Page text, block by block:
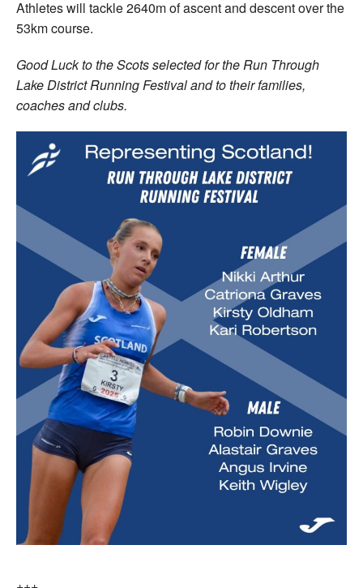
Athletes will tackle 2640m of ascent and descent over the
53km course.
Good Luck to the Scots selected for the Run Through
Lake District Running Festival and to their families,
coaches and clubs.